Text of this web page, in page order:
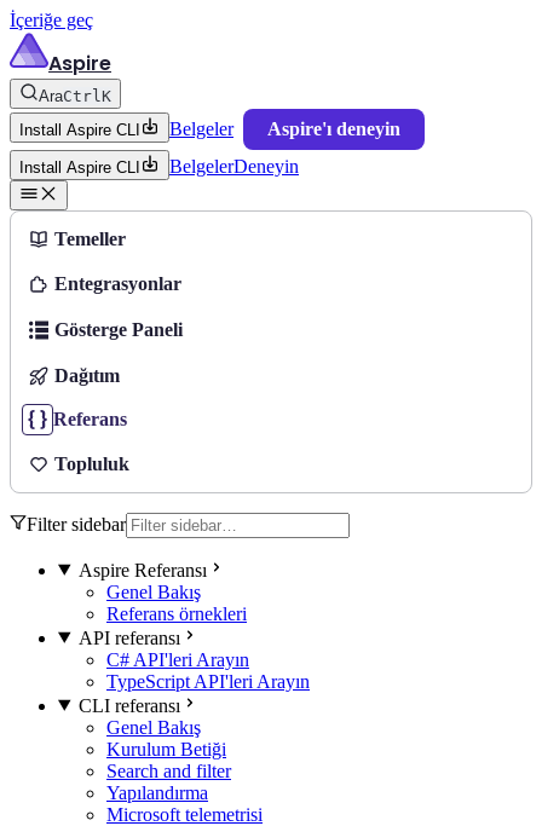
İçeriğe geç
Aspire
AraCtrlK
Install Aspire CLI
Belgeler Aspire'ı deneyin
Install Aspire CLI BelgelerDeneyin
Temeller
Entegrasyonlar
Gösterge Paneli
Dağıtım
Referans
Topluluk
Filter sidebar
Aspire Referansı
Genel Bakış
Referans örnekleri
API referansı
C# API'leri Arayın
TypeScript API'leri Arayın
CLI referansı
Genel Bakış
Kurulum Betiği
Search and filter
Yapılandırma
Microsoft telemetrisi